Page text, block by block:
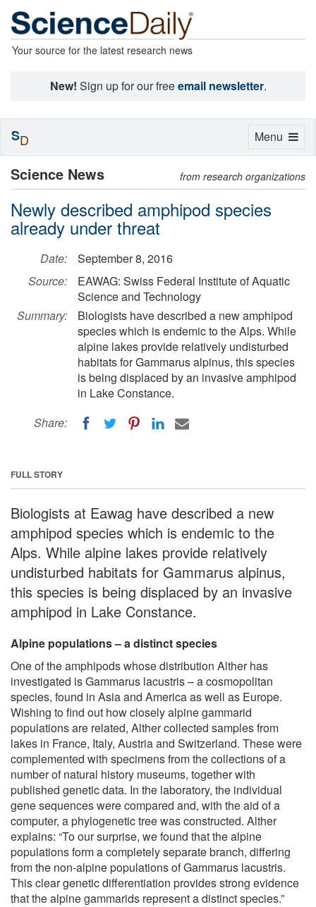
Your source for the latest research news
New! Sign up for our freeemail newsletter.
Science News from research organizations
Newly described amphipod species
already under threat
Date:
September 8, 2016
Source:
EAWAG: Swiss Federal Institute of Aquatic
Science and Technology
Summary:
Biologists have described a new amphipod
species which is endemic to the Alps. While
alpine lakes provide relatively undisturbed
habitats for Gammarus alpinus, this species
is being displaced by an invasive amphipod
in Lake Constance.
Share:
FULL STORY
Biologists at Eawag have described a new
amphipod species which is endemic to the
Alps. While alpine lakes provide relatively
undisturbed habitats for Gammarus alpinus,
this species is being displaced by an invasive
amphipod in Lake Constance.
Alpine populations – a distinct species
One of the amphipods whose distribution Alther has
investigated is Gammarus lacustris – a cosmopolitan
species, found in Asia and America as well as Europe.
Wishing to find out how closely alpine gammarid
populations are related, Alther collected samples from
lakes in France, Italy, Austria and Switzerland. These were
complemented with specimens from the collections of a
number of natural history museums, together with
published genetic data. In the laboratory, the individual
gene sequences were compared and, with the aid of a
computer, a phylogenetic tree was constructed. Alther
explains: “To our surprise, we found that the alpine
populations form a completely separate branch, differing
from the non-alpine populations of Gammarus lacustris.
This clear genetic differentiation provides strong evidence
that the alpine gammarids represent a distinct species.”
Toggle
Menu
SD